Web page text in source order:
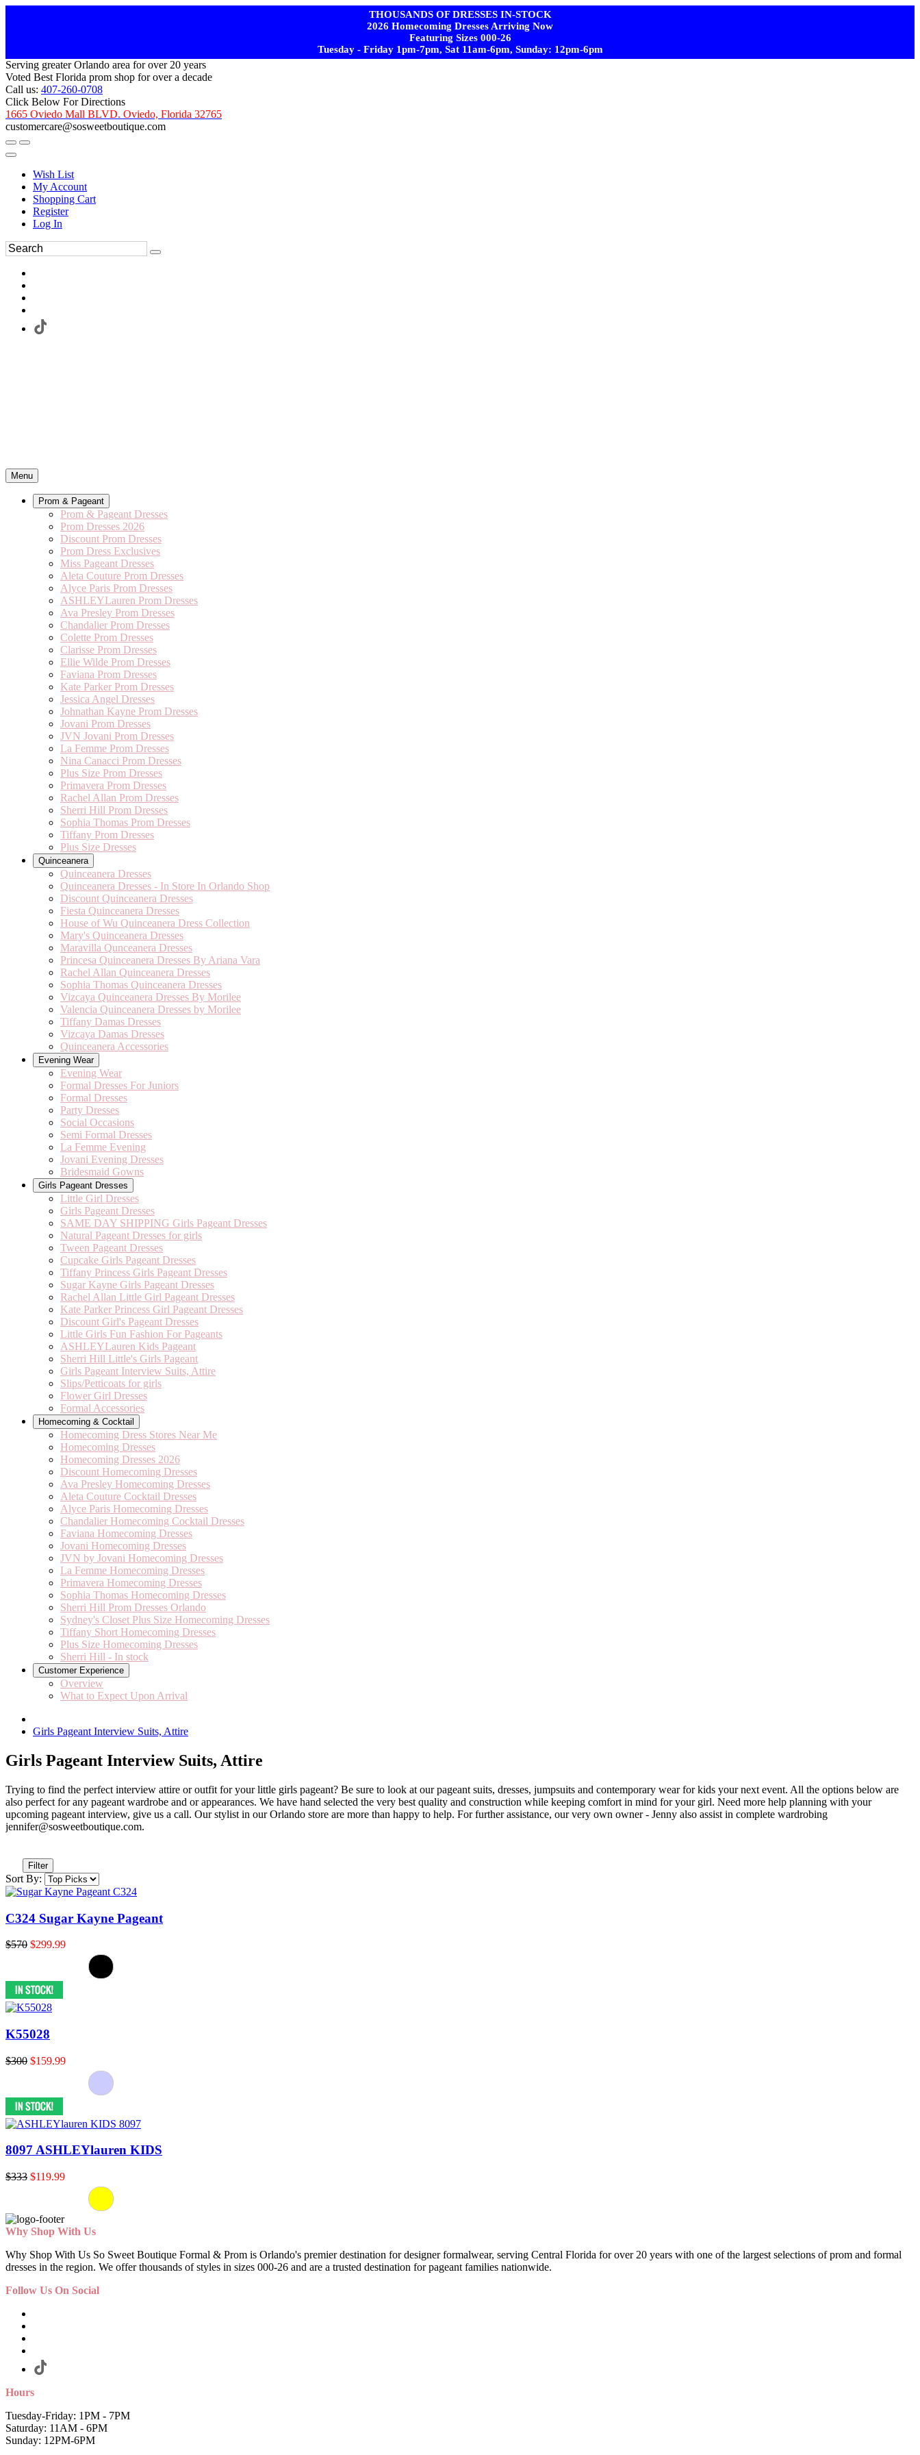
THOUSANDS OF DRESSES IN-STOCK
2026 Homecoming Dresses Arriving Now
Featuring Sizes 000-26
Tuesday - Friday 1pm-7pm, Sat 11am-6pm, Sunday: 12pm-6pm
Serving greater Orlando area for over 20 years
Voted Best Florida prom shop for over a decade
Call us: 407-260-0708
Click Below For Directions
1665 Oviedo Mall BLVD. Oviedo, Florida 32765
customercare@sosweetboutique.com
Wish List
My Account
Shopping Cart
Register
Log In
Menu
Prom & Pageant
Prom & Pageant Dresses
Prom Dresses 2026
Discount Prom Dresses
Prom Dress Exclusives
Miss Pageant Dresses
Aleta Couture Prom Dresses
Alyce Paris Prom Dresses
ASHLEYLauren Prom Dresses
Ava Presley Prom Dresses
Chandalier Prom Dresses
Colette Prom Dresses
Clarisse Prom Dresses
Ellie Wilde Prom Dresses
Faviana Prom Dresses
Kate Parker Prom Dresses
Jessica Angel Dresses
Johnathan Kayne Prom Dresses
Jovani Prom Dresses
JVN Jovani Prom Dresses
La Femme Prom Dresses
Nina Canacci Prom Dresses
Plus Size Prom Dresses
Primavera Prom Dresses
Rachel Allan Prom Dresses
Sherri Hill Prom Dresses
Sophia Thomas Prom Dresses
Tiffany Prom Dresses
Plus Size Dresses
Quinceanera
Quinceanera Dresses
Quinceanera Dresses - In Store In Orlando Shop
Discount Quinceanera Dresses
Fiesta Quinceanera Dresses
House of Wu Quinceanera Dress Collection
Mary's Quinceanera Dresses
Maravilla Qunceanera Dresses
Princesa Quinceanera Dresses By Ariana Vara
Rachel Allan Quinceanera Dresses
Sophia Thomas Quinceanera Dresses
Vizcaya Quinceanera Dresses By Morilee
Valencia Quinceanera Dresses by Morilee
Tiffany Damas Dresses
Vizcaya Damas Dresses
Quinceanera Accessories
Evening Wear
Evening Wear
Formal Dresses For Juniors
Formal Dresses
Party Dresses
Social Occasions
Semi Formal Dresses
La Femme Evening
Jovani Evening Dresses
Bridesmaid Gowns
Girls Pageant Dresses
Little Girl Dresses
Girls Pageant Dresses
SAME DAY SHIPPING Girls Pageant Dresses
Natural Pageant Dresses for girls
Tween Pageant Dresses
Cupcake Girls Pageant Dresses
Tiffany Princess Girls Pageant Dresses
Sugar Kayne Girls Pageant Dresses
Rachel Allan Little Girl Pageant Dresses
Kate Parker Princess Girl Pageant Dresses
Discount Girl's Pageant Dresses
Little Girls Fun Fashion For Pageants
ASHLEYLauren Kids Pageant
Sherri Hill Little's Girls Pageant
Girls Pageant Interview Suits, Attire
Slips/Petticoats for girls
Flower Girl Dresses
Formal Accessories
Homecoming & Cocktail
Homecoming Dress Stores Near Me
Homecoming Dresses
Homecoming Dresses 2026
Discount Homecoming Dresses
Ava Presley Homecoming Dresses
Aleta Couture Cocktail Dresses
Alyce Paris Homecoming Dresses
Chandalier Homecoming Cocktail Dresses
Faviana Homecoming Dresses
Jovani Homecoming Dresses
JVN by Jovani Homecoming Dresses
La Femme Homecoming Dresses
Primavera Homecoming Dresses
Sophia Thomas Homecoming Dresses
Sherri Hill Prom Dresses Orlando
Sydney's Closet Plus Size Homecoming Dresses
Tiffany Short Homecoming Dresses
Plus Size Homecoming Dresses
Sherri Hill - In stock
Customer Experience
Overview
What to Expect Upon Arrival
Girls Pageant Interview Suits, Attire
Girls Pageant Interview Suits, Attire
Trying to find the perfect interview attire or outfit for your little girls pageant? Be sure to look at our pageant suits, dresses, jumpsuits and contemporary wear for kids your next event. All the options below are
also perfect for any pageant wardrobe and or appearances. We have hand selected the very best quality and construction while keeping comfort in mind for your girl. Need more help planning with your
upcoming pageant interview, give us a call. Our stylist in our Orlando store are more than happy to help. For further assistance, our very own owner - Jenny also assist in complete wardrobing
jennifer@sosweetboutique.com.
Filter
Sort By:
C324 Sugar Kayne Pageant
$570 $299.99
K55028
$300 $159.99
8097 ASHLEYlauren KIDS
$333 $119.99
Why Shop With Us
Why Shop With Us So Sweet Boutique Formal & Prom is Orlando's premier destination for designer formalwear, serving Central Florida for over 20 years with one of the largest selections of prom and formal
dresses in the region. We offer thousands of styles in sizes 000-26 and are a trusted destination for pageant families nationwide.
Follow Us On Social
Hours
Tuesday-Friday: 1PM - 7PM
Saturday: 11AM - 6PM
Sunday: 12PM-6PM